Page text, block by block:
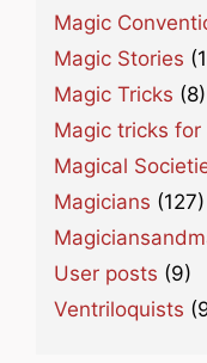
Magic
Magic Stories
Magic Tricks (8)
Magic tricks for
Magical
Magicians (127)
User posts (9)
Ventriloquists